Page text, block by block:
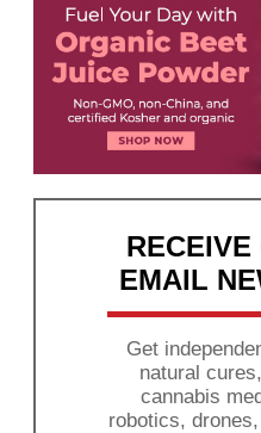
RECEIVE
EMAIL
Get
natural
cannabis
robotics,